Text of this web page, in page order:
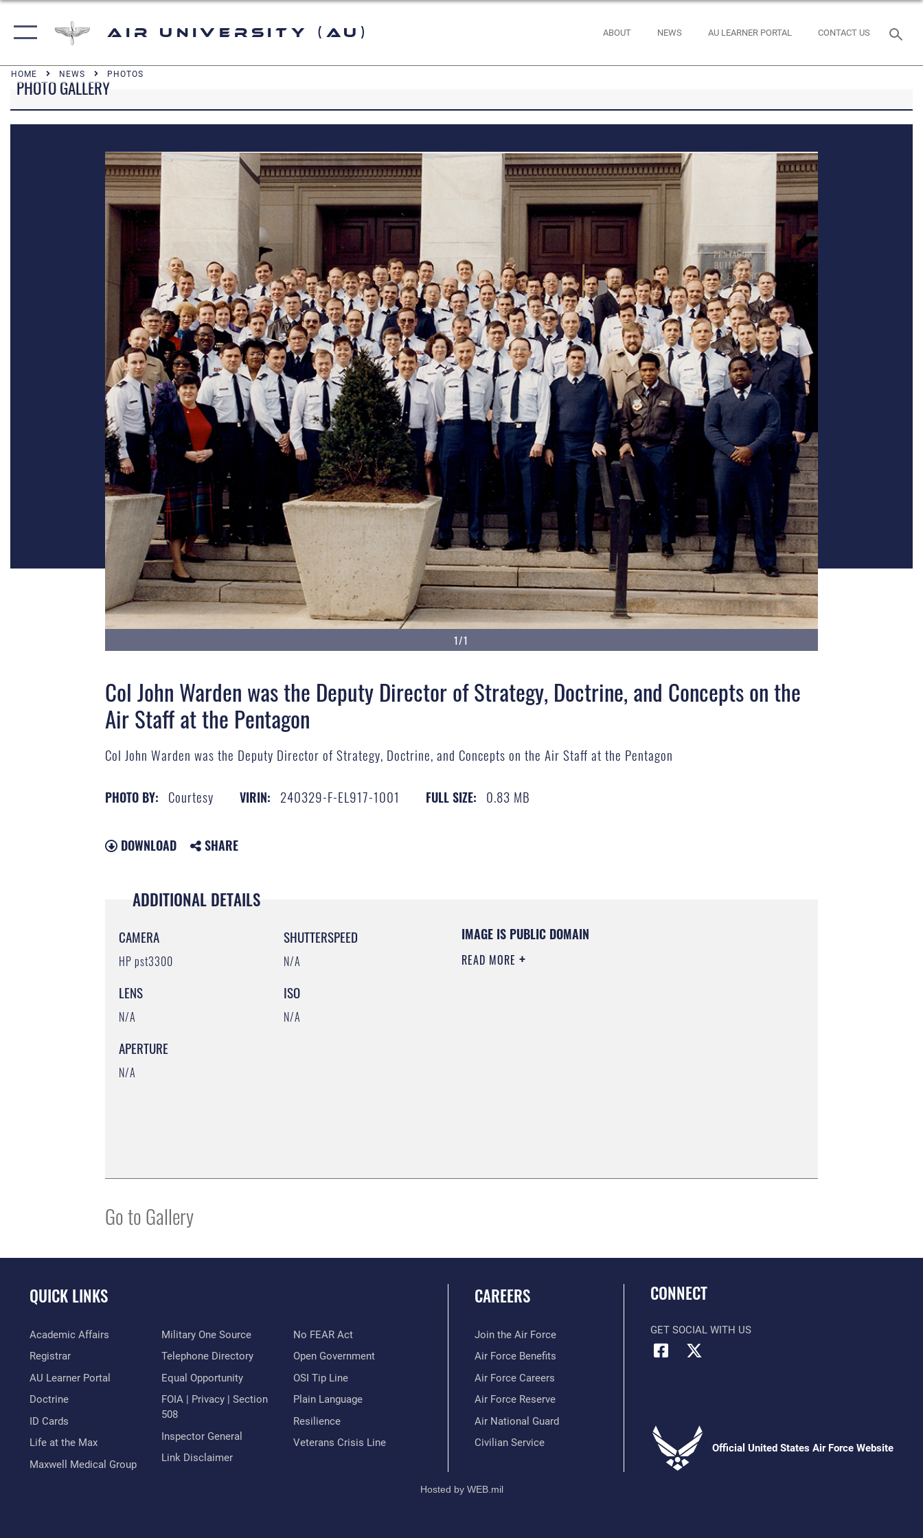
Air University (AU) ABOUT NEWS AU LEARNER PORTAL CONTACT US
HOME NEWS PHOTOS
PHOTO GALLERY
1/1
Col John Warden was the Deputy Director of Strategy, Doctrine, and Concepts on the
Air Staff at the Pentagon
Col John Warden was the Deputy Director of Strategy, Doctrine, and Concepts on the Air Staff at the Pentagon
PHOTO BY: Courtesy VIRIN: 240329-F-EL917-1001 FULL SIZE: 0.83 MB
DOWNLOAD SHARE
ADDITIONAL DETAILS
CAMERA
HP pst3300
LENS
N/A
APERTURE
N/A
SHUTTERSPEED
N/A
ISO
N/A
IMAGE IS PUBLIC DOMAIN
READ MORE
Go to Gallery
QUICK LINKS
Academic Affairs
Registrar
AU Learner Portal
Doctrine
ID Cards
Life at the Max
Maxwell Medical Group
Military One Source
Telephone Directory
Equal Opportunity
FOIA | Privacy | Section
508
Inspector General
Link Disclaimer
No FEAR Act
Open Government
OSI Tip Line
Plain Language
Resilience
Veterans Crisis Line
CAREERS
Join the Air Force
Air Force Benefits
Air Force Careers
Air Force Reserve
Air National Guard
Civilian Service
CONNECT
GET SOCIAL WITH US
Official United States Air Force Website
Hosted by WEB.mil